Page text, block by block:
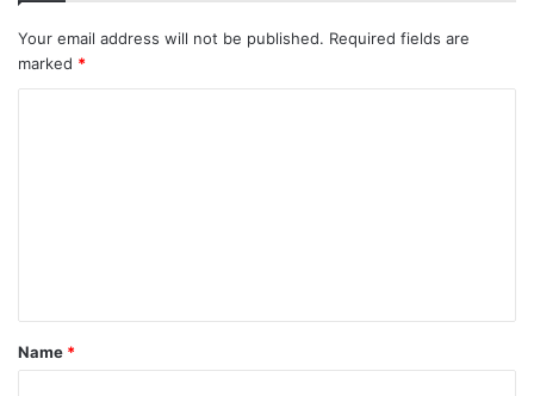
Your email address will not be published. Required fields are
marked *
Name *